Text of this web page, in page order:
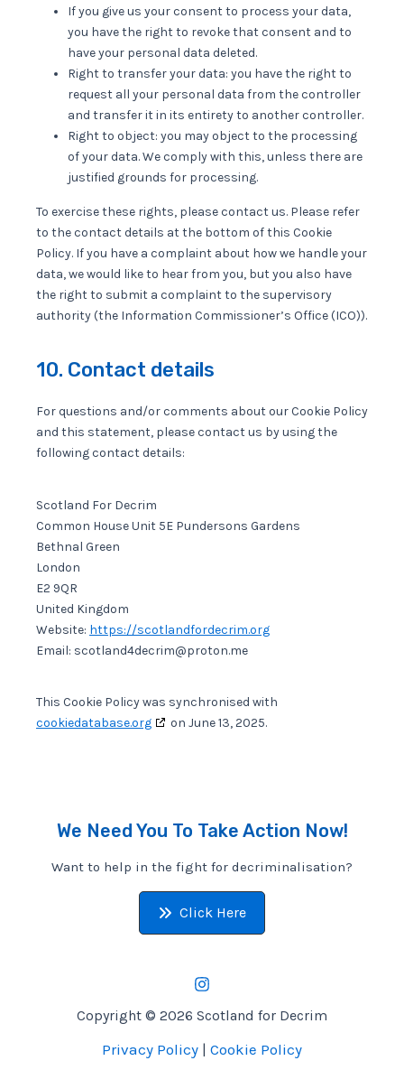
If you give us your consent to process your data,
you have the right to revoke that consent and to
have your personal data deleted.
Right to transfer your data: you have the right to
request all your personal data from the controller
and transfer it in its entirety to another controller.
Right to object: you may object to the processing
of your data. We comply with this, unless there are
justified grounds for processing.
To exercise these rights, please contact us. Please refer
to the contact details at the bottom of this Cookie
Policy. If you have a complaint about how we handle your
data, we would like to hear from you, but you also have
the right to submit a complaint to the supervisory
authority (the Information Commissioner’s Office (ICO)).
10. Contact details
For questions and/or comments about our Cookie Policy
and this statement, please contact us by using the
following contact details:
Scotland For Decrim
Common House Unit 5E Pundersons Gardens
Bethnal Green
London
E2 9QR
United Kingdom
Website: https://scotlandfordecrim.org
Email: scotland4decrim@proton.me
This Cookie Policy was synchronised with
cookiedatabase.org
on June 13, 2025.
We Need You To Take Action Now!
Want to help in the fight for decriminalisation?
Click Here
Copyright © 2026 Scotland for Decrim
Privacy Policy | Cookie Policy